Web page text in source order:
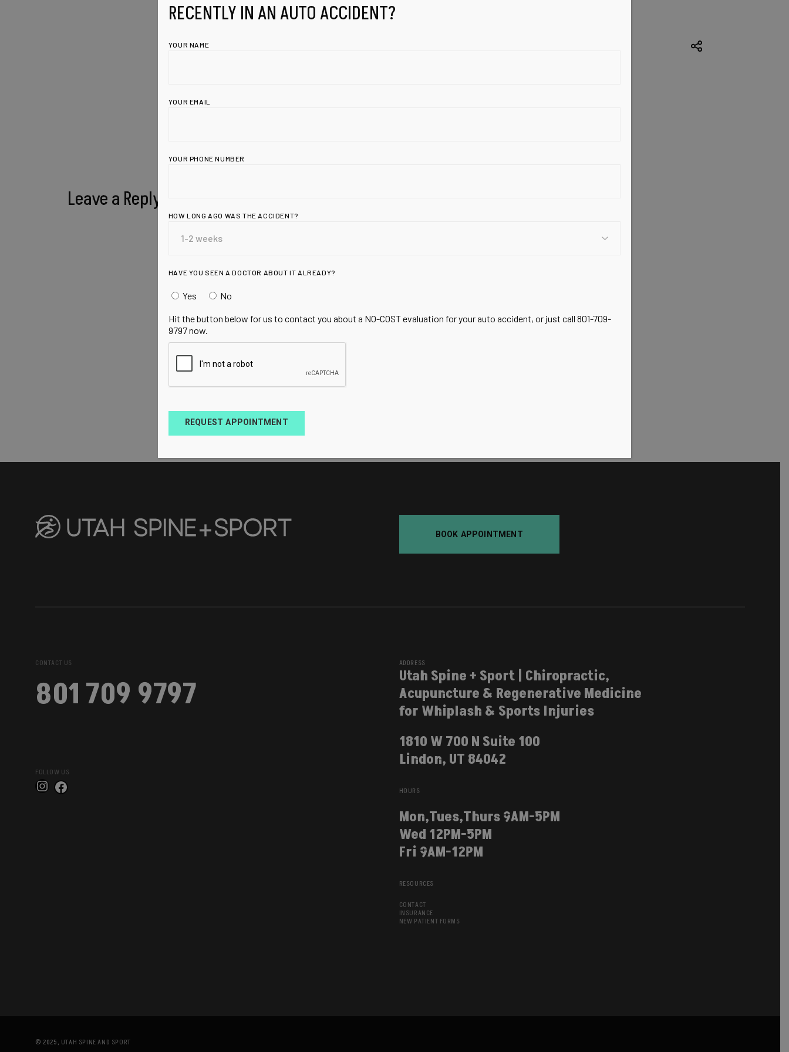
Leave a Reply
BOOK APPOINTMENT
CONTACT US
801 709 9797
FOLLOW US
Instagram
Facebook
ADDRESS
Utah Spine + Sport | Chiropractic,
Acupuncture & Regenerative Medicine
for Whiplash & Sports Injuries
1810 W 700 N Suite 100
Lindon, UT 84042
HOURS
Mon,Tues,Thurs 9AM-5PM
Wed 12PM-5PM
Fri 9AM-12PM
RESOURCES
CONTACT
INSURANCE
NEW PATIENT FORMS
© 2025, UTAH SPINE AND SPORT
RECENTLY IN AN AUTO ACCIDENT?
YOUR NAME
YOUR EMAIL
YOUR PHONE NUMBER
HOW LONG AGO WAS THE ACCIDENT?
HAVE YOU SEEN A DOCTOR ABOUT IT ALREADY?
Yes No
Hit the button below for us to contact you about a NO-COST evaluation for your auto accident, or just call 801-709-
9797 now.
REQUEST APPOINTMENT